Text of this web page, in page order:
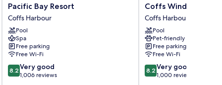
Pacific
Bay
Resort
Coffs
Harbour
Pacific Bay Resort
Coffs Harbour
Pool
Spa
Free parking
Free Wi-Fi
8.2
out
8.2 Very good
1,006 reviews
Coffs
Windmill
Motel
Coffs
Harbour
Coffs Windmill
Coffs Harbour
Pool
Pet-friendly
Free parking
Free Wi-Fi
8.2
out
8.2 Very good
1,000 reviews